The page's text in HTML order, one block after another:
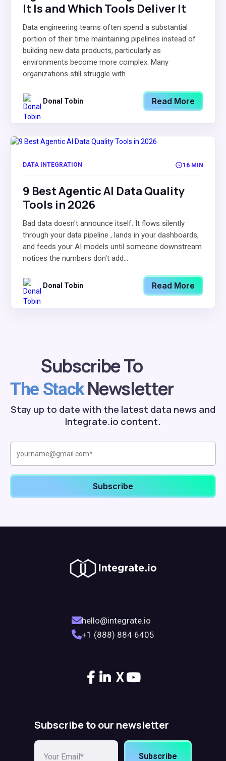
It Is and Which Tools Deliver It
Data engineering teams often spend a substantial
portion of their time maintaining pipelines instead of
building new data products, particularly as
environments become more complex. Many
organizations still struggle with...
Donal Tobin Read More
DATA INTEGRATION 16 MIN
9 Best Agentic AI Data Quality
Tools in 2026
Bad data doesn't announce itself. It flows silently
through your data pipeline , lands in your dashboards,
and feeds your AI models until someone downstream
notices the numbers don't add...
Donal Tobin Read More
Subscribe To
The StackNewsletter
Stay up to date with the latest data news and
Integrate.io content.
hello@integrate.io
+1 (888) 884 6405
X
Subscribe to our newsletter
Subscribe